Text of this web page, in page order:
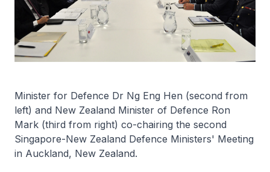
Minister for Defence Dr Ng Eng Hen (second from
left) and New Zealand Minister of Defence Ron
Mark (third from right) co-chairing the second
Singapore-New Zealand Defence Ministers' Meeting
in Auckland, New Zealand.